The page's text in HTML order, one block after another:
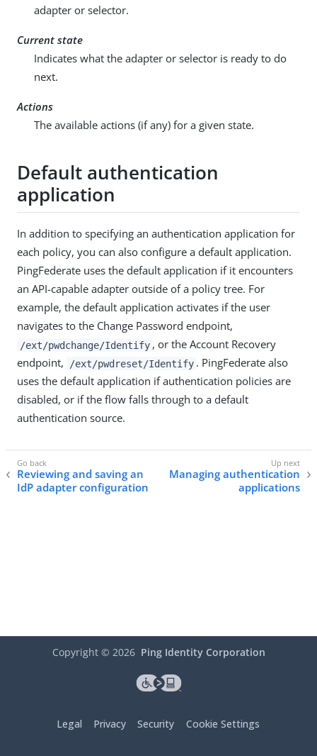
adapter or selector.
Current state
Indicates what the adapter or selector is ready to do
next.
Actions
The available actions (if any) for a given state.
Default authentication
application
In addition to specifying an authentication application for
each policy, you can also configure a default application.
PingFederate uses the default application if it encounters
an API-capable adapter outside of a policy tree. For
example, the default application activates if the user
navigates to the Change Password endpoint,
/ext/pwdchange/Identify , or the Account Recovery
endpoint,
/ext/pwdreset/Identify . PingFederate also
uses the default application if authentication policies are
disabled, or if the flow falls through to a default
authentication source.
Reviewing and saving an
IdP adapter configuration
Managing authentication
applications
Copyright © 2026 Ping Identity Corporation
Legal Privacy Security Cookie Settings